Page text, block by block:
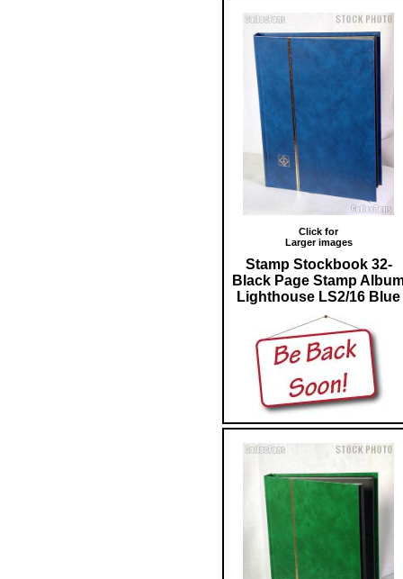
Click for
Larger images
Stamp Stockbook 32-
Black Page Stamp
Lighthouse LS2/16 Blue